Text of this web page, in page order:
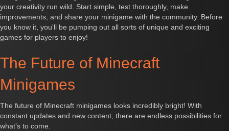
your creativity run wild. Start simple, test thoroughly, make
improvements, and share your minigame with the community. Before
you know it, you'll be pumping out all sorts of unique and exciting
games for players to enjoy!
The Future of Minecraft
Minigames
The future of Minecraft minigames looks incredibly bright! With
constant updates and new content, there are endless possibilities for
what’s to come.